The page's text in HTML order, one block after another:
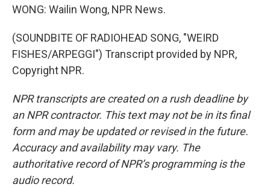
WONG: Wailin Wong, NPR News.
(SOUNDBITE OF RADIOHEAD SONG, "WEIRD
FISHES/ARPEGGI") Transcript provided by NPR,
Copyright NPR.
NPR transcripts are created on a rush deadline by
an NPR contractor. This text may not be in its final
form and may be updated or revised in the future.
Accuracy and availability may vary. The
authoritative record of NPR’s programming is the
audio record.